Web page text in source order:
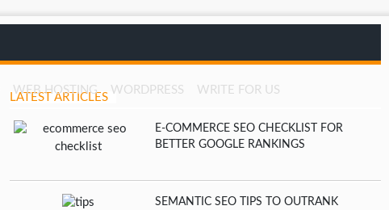
WEB HOSTING WORDPRESS WRITE FOR US
LATEST ARTICLES
E-COMMERCE SEO CHECKLIST FOR
BETTER GOOGLE RANKINGS
SEMANTIC SEO TIPS TO OUTRANK